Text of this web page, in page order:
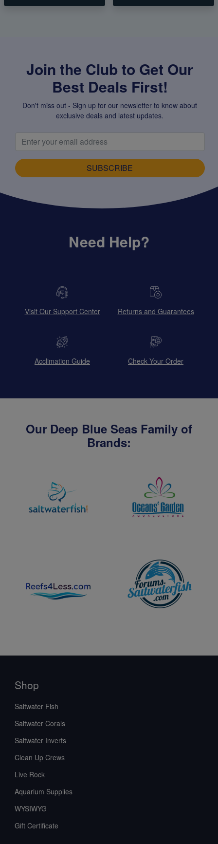
Join the Club to Get Our
Best Deals First!
Don't miss out - Sign up for our newsletter to know about
exclusive deals and latest updates.
SUBSCRIBE
Need Help?
Visit Our Support Center Returns and Guarantees
Acclimation Guide Check Your Order
Our Deep Blue Seas Family of
Brands:
Shop
Saltwater Fish
Saltwater Corals
Saltwater Inverts
Clean Up Crews
Live Rock
Aquarium Supplies
WYSIWYG
Gift Certificate